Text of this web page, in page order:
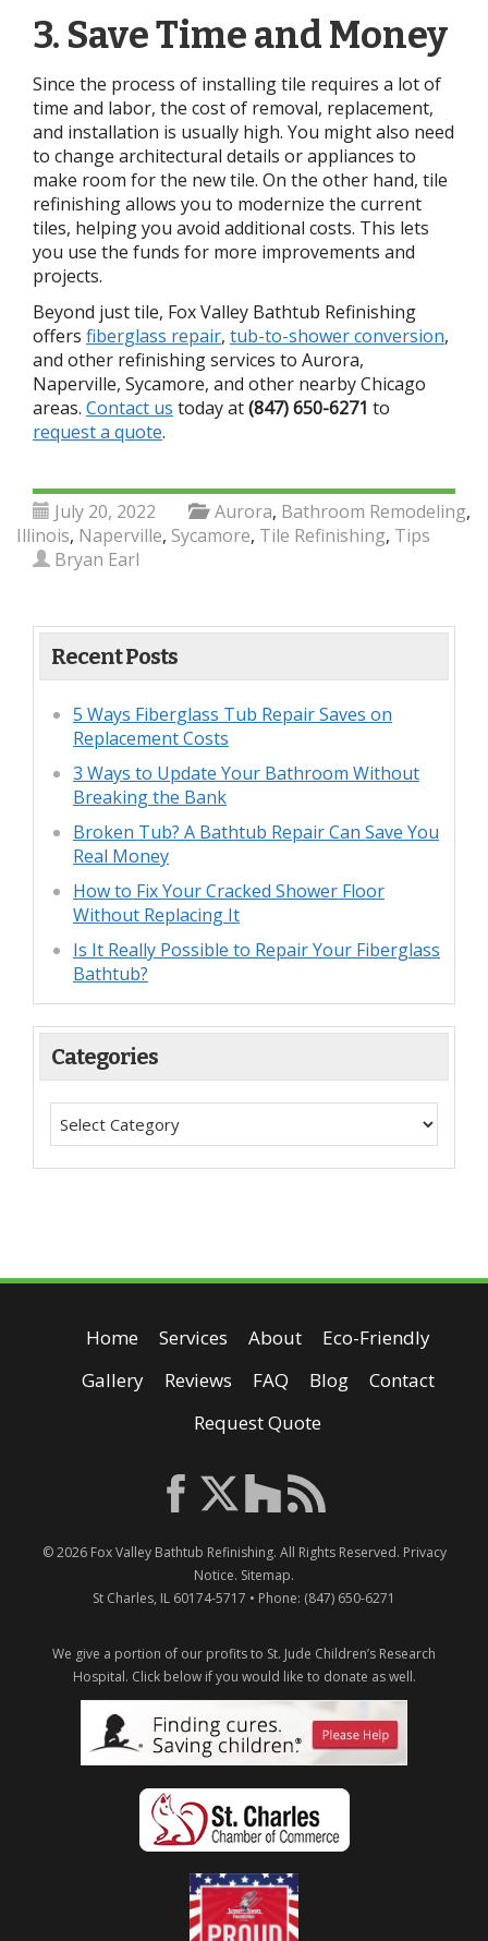
3. Save Time and Money
Since the process of installing tile requires a lot of
time and labor, the cost of removal, replacement,
and installation is usually high. You might also need
to change architectural details or appliances to
make room for the new tile. On the other hand, tile
refinishing allows you to modernize the current
tiles, helping you avoid additional costs. This lets
you use the funds for more improvements and
projects.
Beyond just tile, Fox Valley Bathtub Refinishing
offers fiberglass repair, tub-to-shower conversion,
and other refinishing services to Aurora,
Naperville, Sycamore, and other nearby Chicago
areas. Contact us today at(847) 650-6271 to
request a quote.
July 20, 2022 Aurora, Bathroom Remodeling,
Illinois, Naperville, Sycamore, Tile Refinishing, Tips
Bryan Earl
Recent Posts
5 Ways Fiberglass Tub Repair Saves on
Replacement Costs
3 Ways to Update Your Bathroom Without
Breaking the Bank
Broken Tub? A Bathtub Repair Can Save You
Real Money
How to Fix Your Cracked Shower Floor
Without Replacing It
Is It Really Possible to Repair Your Fiberglass
Bathtub?
Categories
Home Services About
Eco-Friendly
Gallery
Reviews FAQ Blog
Contact
Request Quote
© 2026 Fox Valley Bathtub Refinishing. All Rights Reserved. Privacy
Notice. Sitemap.
St Charles, IL 60174-5717 • Phone: (847) 650-6271
We give a portion of our profits to St. Jude Children’s Research
Hospital. Click below if you would like to donate as well.